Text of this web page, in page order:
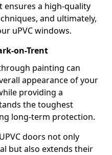
ensures a high-quality
and ultimately,
uPVC windows.
on-Trent
painting can
appearance of your
providing a
the toughest
long-term protection.
doors not only
but also extends their